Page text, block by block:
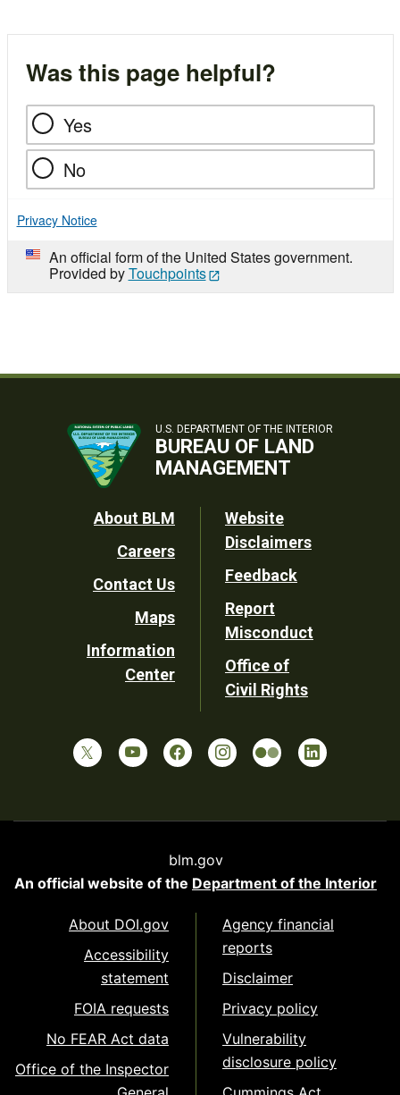
Was this page helpful?
Yes
No
Privacy Notice
An official form of the United States government.
Provided byTouchpoints
U.S. DEPARTMENT OF THE INTERIOR
BUREAU OF LAND
MANAGEMENT
Footer
Utility
About BLM
Careers
Contact Us
Maps
Information
Center
Website
Disclaimers
Feedback
Report
Misconduct
Office of
Civil Rights
blm.gov
An official website of the Department of the Interior
About DOI.gov
Accessibility
statement
FOIA requests
No FEAR Act data
Office of the Inspector
Agency financial
reports
Disclaimer
Privacy policy
Vulnerability
disclosure policy